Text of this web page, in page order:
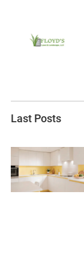
Last Posts